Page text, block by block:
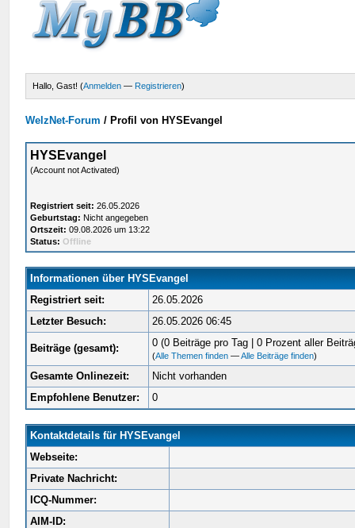
Hallo, Gast! (Anmelden — Registrieren)
WelzNet-Forum / Profil von HYSEvangel
HYSEvangel
(Account not Activated)
Registriert seit: 26.05.2026
Geburtstag: Nicht angegeben
Ortszeit: 09.08.2026 um 13:22
Status: Offline
Informationen über HYSEvangel
Registriert seit:
26.05.2026
Letzter Besuch:
26.05.2026 06:45
Beiträge (gesamt): 0 (0 Beiträge pro Tag | 0 Prozent aller
(Alle Themen finden —Alle Beiträge finden)
Gesamte Onlinezeit:
Nicht vorhanden
Empfohlene Benutzer:
0
Kontaktdetails für HYSEvangel
Webseite:
Private Nachricht:
ICQ-Nummer:
AIM-ID: